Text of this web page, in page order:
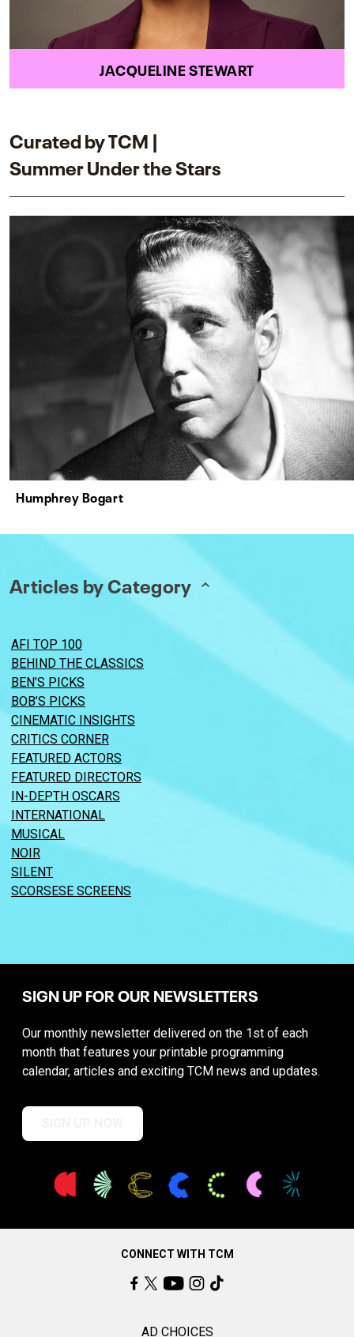
JACQUELINE STEWART
Curated by TCM |
Summer Under the Stars
Humphrey Bogart
Articles by Category
AFI TOP 100
BEHIND THE CLASSICS
BEN’S PICKS
BOB’S PICKS
CINEMATIC INSIGHTS
CRITICS CORNER
FEATURED ACTORS
FEATURED DIRECTORS
IN-DEPTH OSCARS
INTERNATIONAL
MUSICAL
NOIR
SILENT
SCORSESE SCREENS
SIGN UP FOR OUR NEWSLETTERS
Our monthly newsletter delivered on the 1st of each
month that features your printable programming
calendar, articles and exciting TCM news and updates.
CONNECT WITH TCM
AD CHOICES